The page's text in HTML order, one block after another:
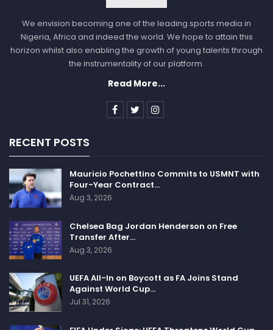
We envision becoming one of the leading sports media in
Nigeria, Africa and indeed the world. We hope to attain this
horizon whilst also enabling the growth of young talents through
the instrumentality of our platform.
Read More...
RECENT POSTS
Mauricio Pochettino Commits to USMNT with
Four-Year Contract…
Aug 3, 2026
Chelsea Bag Jordan Henderson on Free
Transfer After…
Aug 3, 2026
UEFA All-In on Boycott as FA Joins Stand
Against World Cup…
Jul 31, 2026